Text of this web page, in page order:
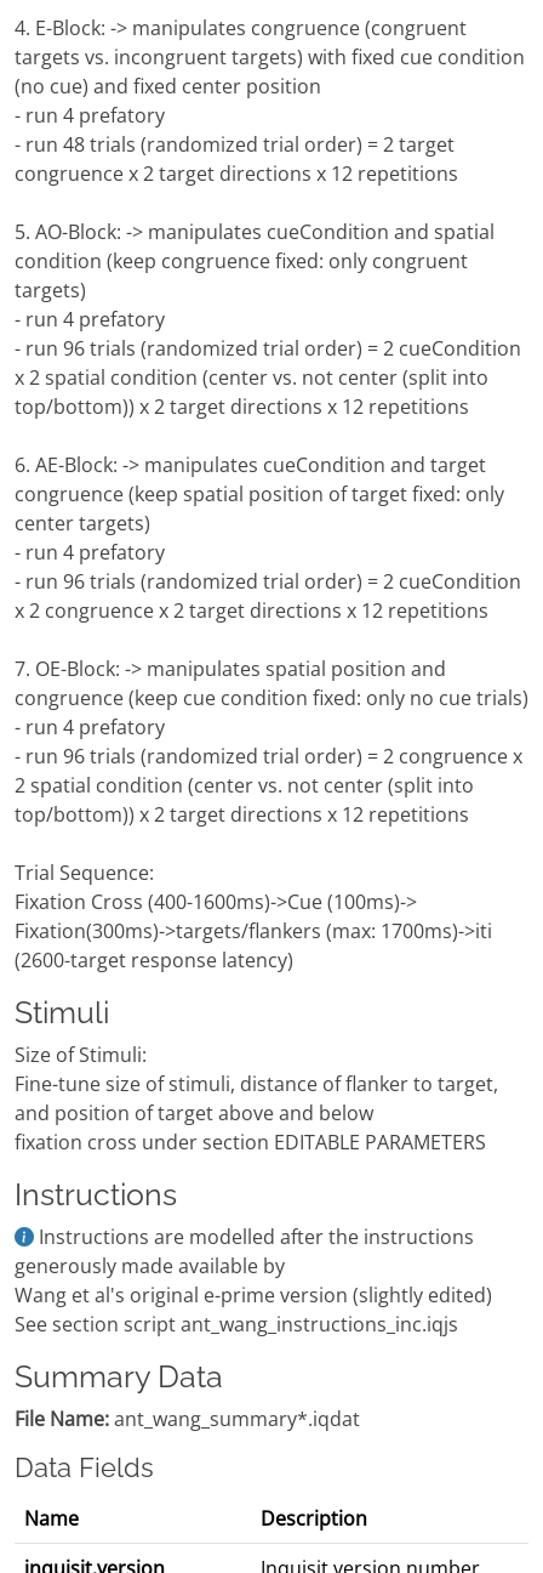
4. E-Block: -> manipulates congruence (congruent
targets vs. incongruent targets) with fixed cue condition
(no cue) and fixed center position
- run 4 prefatory
- run 48 trials (randomized trial order) = 2 target
congruence x 2 target directions x 12 repetitions
5. AO-Block: -> manipulates cueCondition and spatial
condition (keep congruence fixed: only congruent
targets)
- run 4 prefatory
- run 96 trials (randomized trial order) = 2 cueCondition
x 2 spatial condition (center vs. not center (split into
top/bottom)) x 2 target directions x 12 repetitions
6. AE-Block: -> manipulates cueCondition and target
congruence (keep spatial position of target fixed: only
center targets)
- run 4 prefatory
- run 96 trials (randomized trial order) = 2 cueCondition
x 2 congruence x 2 target directions x 12 repetitions
7. OE-Block: -> manipulates spatial position and
congruence (keep cue condition fixed: only no cue trials)
- run 4 prefatory
- run 96 trials (randomized trial order) = 2 congruence x
2 spatial condition (center vs. not center (split into
top/bottom)) x 2 target directions x 12 repetitions
Trial Sequence:
Fixation Cross (400-1600ms)->Cue (100ms)->
Fixation(300ms)->targets/flankers (max: 1700ms)->iti
(2600-target response latency)
Stimuli
Size of Stimuli:
Fine-tune size of stimuli, distance of flanker to target,
and position of target above and below
fixation cross under section EDITABLE PARAMETERS
Instructions
Instructions are modelled after the instructions
generously made available by
Wang et al's original e-prime version (slightly edited)
See section script ant_wang_instructions_inc.iqjs
Summary Data
File Name:ant_wang_summary*.iqdat
Data Fields
Name
Description